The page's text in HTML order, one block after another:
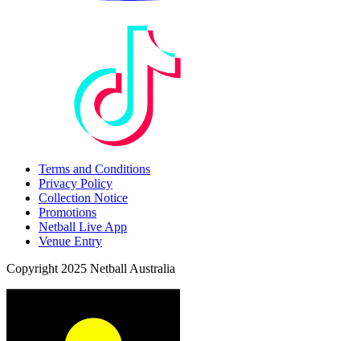
Terms and Conditions
Privacy Policy
Collection Notice
Promotions
Netball Live App
Venue Entry
Copyright 2025 Netball Australia